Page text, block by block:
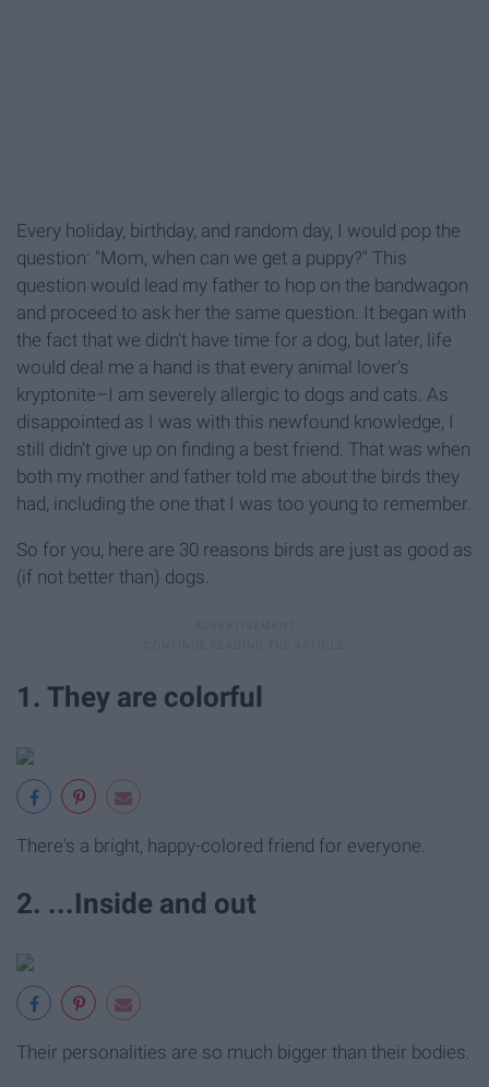
Every holiday, birthday, and random day, I would pop the
question: "Mom, when can we get a puppy?" This
question would lead my father to hop on the bandwagon
and proceed to ask her the same question. It began with
the fact that we didn't have time for a dog, but later, life
would deal me a hand is that every animal lover's
kryptonite–I am severely allergic to dogs and cats. As
disappointed as I was with this newfound knowledge, I
still didn't give up on finding a best friend. That was when
both my mother and father told me about the birds they
had, including the one that I was too young to remember.
So for you, here are 30 reasons birds are just as good as
(if not better than) dogs.
1. They are colorful
There's a bright, happy-colored friend for everyone.
2. ...Inside and out
Their personalities are so much bigger than their bodies.